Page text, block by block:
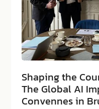
Shaping the
The Global AI
Convennes in